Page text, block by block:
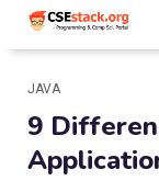
JAVA
9